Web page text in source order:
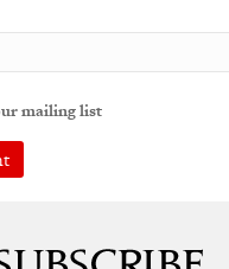
mailing list